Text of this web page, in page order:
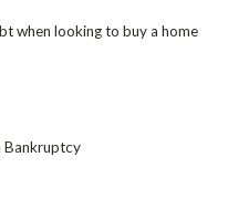
when looking to buy a home
Bankruptcy